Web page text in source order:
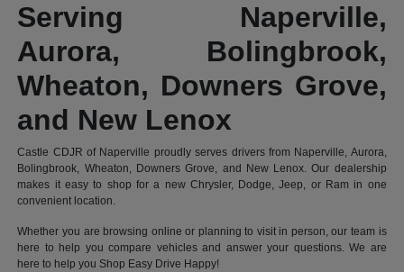
Serving Naperville,
Aurora, Bolingbrook,
Wheaton, Downers Grove,
and New Lenox
Castle CDJR of Naperville proudly serves drivers from Naperville, Aurora,
Bolingbrook, Wheaton, Downers Grove, and New Lenox. Our dealership
makes it easy to shop for a new Chrysler, Dodge, Jeep, or Ram in one
convenient location.
Whether you are browsing online or planning to visit in person, our team is
here to help you compare vehicles and answer your questions. We are
here to help you Shop Easy Drive Happy!